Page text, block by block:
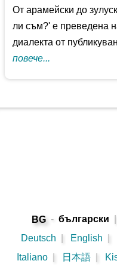
От арамейски до
ли съм?' е преведена
диалекта от
повече...
BG - български
Deutsch
English
Italiano
日本語